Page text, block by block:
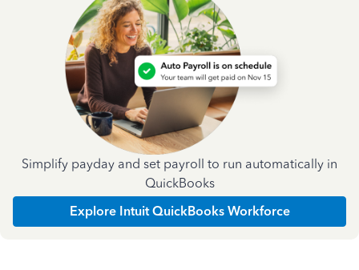
Simplify payday and set payroll to run automatically in
QuickBooks
Explore Intuit QuickBooks Workforce